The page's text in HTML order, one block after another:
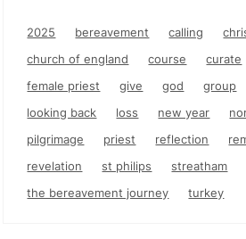
2025 bereavement calling
church of england
course curate
female priest
give god group
looking back
loss new year
pilgrimage
priest reflection
revelation
st philips streatham
the bereavement journey
turkey